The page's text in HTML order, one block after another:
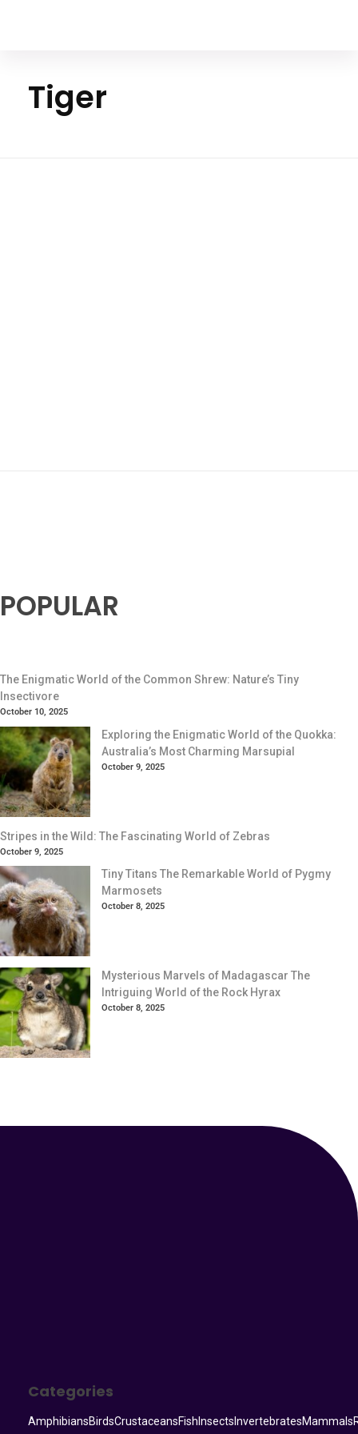
Tiger
POPULAR
The Enigmatic World of the Common Shrew: Nature’s Tiny
Insectivore
October 10, 2025
Exploring the Enigmatic World of the Quokka:
Australia’s Most Charming Marsupial
October 9, 2025
Stripes in the Wild: The Fascinating World of Zebras
October 9, 2025
Tiny Titans The Remarkable World of Pygmy
Marmosets
October 8, 2025
Mysterious Marvels of Madagascar The
Intriguing World of the Rock Hyrax
October 8, 2025
Categories
AmphibiansBirdsCrustaceansFish Insects InvertebratesMammals